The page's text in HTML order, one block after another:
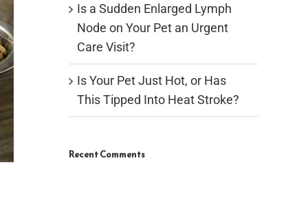
Is a Sudden Enlarged Lymph
Node on Your Pet an Urgent
Care Visit?
Is Your Pet Just Hot, or Has
This Tipped Into Heat Stroke?
Recent Comments